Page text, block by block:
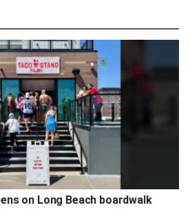
on Long Beach boardwalk